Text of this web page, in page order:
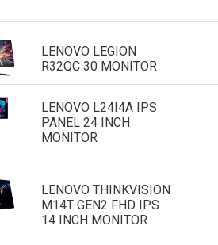
LENOVO LEGION
R32QC 30 MONITOR
LENOVO L24I4A IPS
PANEL 24 INCH
MONITOR
LENOVO THINKVISION
M14T GEN2 FHD IPS
14 INCH MONITOR